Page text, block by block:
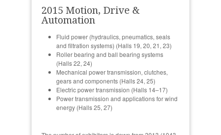
2015 Motion, Drive &
Automation
Fluid power (hydraulics, pneumatics, seals
and filtration systems) (Halls 19, 20, 21, 23)
Roller bearing and ball bearing systems
(Halls 22, 24)
Mechanical power transmission, clutches,
gears and components (Halls 24, 25)
Electric power transmission (Halls 14–17)
Power transmission and applications for wind
energy (Halls 25, 27)